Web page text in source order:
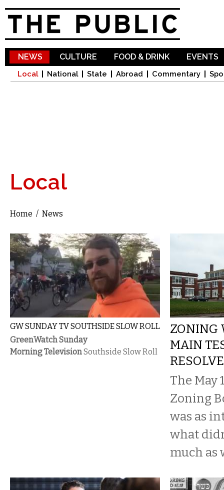
NEWS
Local National State Abroad Commentary
CULTURE FOOD & DRINK EVENTS
Local
You are here
Home / News
GW SUNDAY TV SOUTHSIDE SLOW ROLL
GreenWatch Sunday
Morning TelevisionSouthside Slow Roll
ZONING
MAIN
RESOLVE
The May
Zoning
was as
what
much as